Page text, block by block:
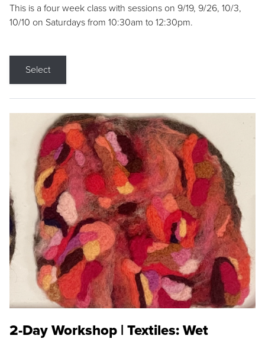
This is a four week class with sessions on 9/19, 9/26, 10/3,
10/10 on Saturdays from 10:30am to 12:30pm.
Select
2-Day Workshop | Textiles: Wet